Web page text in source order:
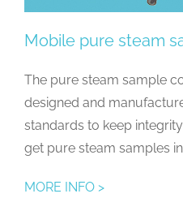
Mobile pure steam
The pure steam sample
designed and
standards to keep
get pure steam samples
MORE INFO >